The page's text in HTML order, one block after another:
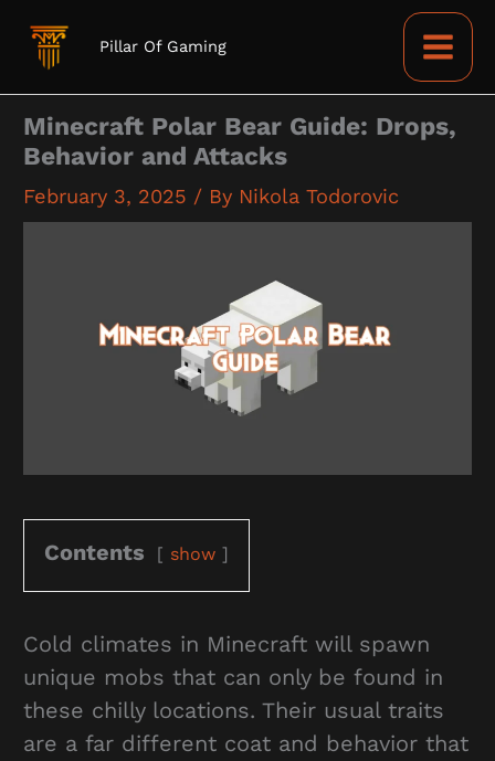
Pillar Of Gaming
Minecraft Polar Bear Guide: Drops,
Behavior and Attacks
February 3, 2025 / By Nikola Todorovic
Contents show
Cold climates in Minecraft will spawn
unique mobs that can only be found in
these chilly locations. Their usual traits
are a far different coat and behavior that